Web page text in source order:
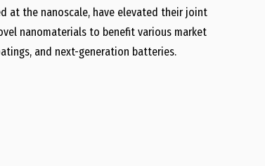
at the nanoscale, have elevated their joint
nanomaterials to benefit various market
and next-generation batteries.